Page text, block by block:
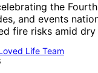
the
and events
fire risks amid
Life Team